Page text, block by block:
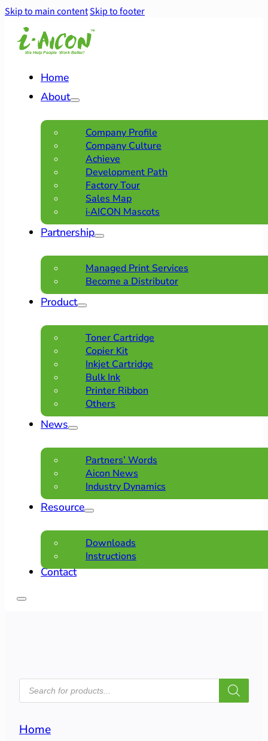
Skip to main contentSkip to footer
Home
About
Company Profile
Company Culture
Achieve
Development Path
Factory Tour
Sales Map
i·AICON Mascots
Partnership
Managed Print Services
Become a Distributor
Product
Toner Cartridge
Copier Kit
Inkjet Cartridge
Bulk Ink
Printer Ribbon
Others
News
Partners’ Words
Aicon News
Industry Dynamics
Resource
Downloads
Instructions
Contact
PRODUCTS
SEARCH
Home